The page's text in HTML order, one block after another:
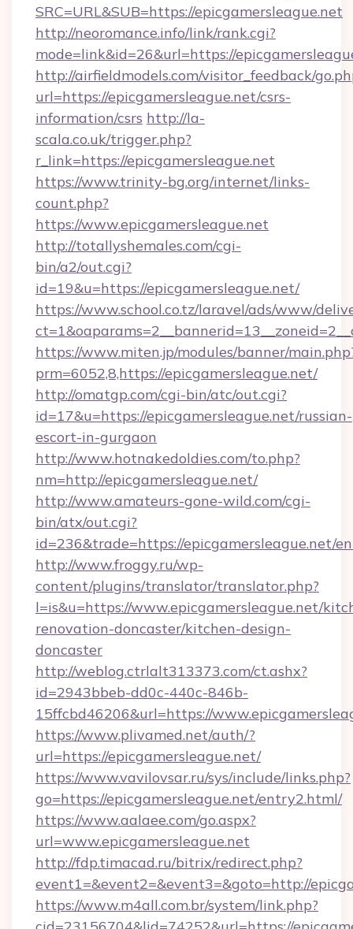
SRC=URL&SUB=https://epicgamersleague.net
http://neoromance.info/link/rank.cgi?
mode=link&id=26&url=https://
http://airfieldmodels.com/visitor_feedback/
url=https://epicgamersleague.net/csrs-
information/csrs http://la-
scala.co.uk/trigger.php?
r_link=https://epicgamersleague.net
https://www.trinity-bg.org/internet/links-
count.php?
https://www.epicgamersleague.net
http://totallyshemales.com/cgi-
bin/a2/out.cgi?
id=19&u=https://epicgamersleague.net/
https://www.school.co.tz/laravel/ads/www/
https://www.miten.jp/modules/banner/
prm=6052,8,https://epicgamersleague.net/
http://omatgp.com/cgi-bin/atc/out.cgi?
id=17&u=https://epicgamersleague.net/russian-
escort-in-gurgaon
http://www.hotnakedoldies.com/to.php?
nm=http://epicgamersleague.net/
http://www.amateurs-gone-wild.com/cgi-
bin/atx/out.cgi?
id=236&trade=https://epicgamersleague.net/
http://www.froggy.ru/wp-
content/plugins/translator/translator.php?
l=is&u=https://www.epicgamersleague.net/
renovation-doncaster/kitchen-design-
doncaster
http://weblog.ctrlalt313373.com/ct.ashx?
id=2943bbeb-dd0c-440c-846b-
15ffcbd46206&url=https://
https://www.plivamed.net/auth/?
url=https://epicgamersleague.net/
https://www.vavilovsar.ru/sys/include/links.php?
go=https://epicgamersleague.net/entry2.html/
https://www.aalaee.com/go.aspx?
url=www.epicgamersleague.net
http://fdp.timacad.ru/bitrix/redirect.php?
event1=&event2=&event3=&goto=http://
https://www.m4all.com.br/system/link.php?